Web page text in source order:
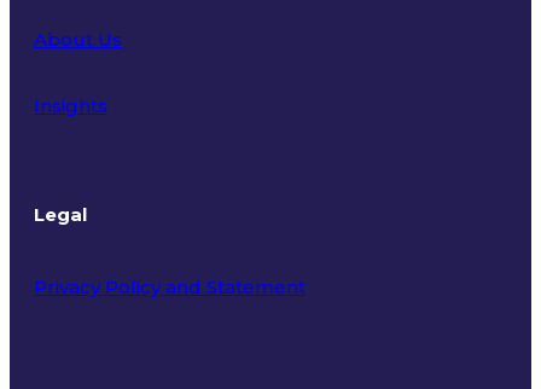
About Us
Insights
Legal
Privacy Policy and Statement